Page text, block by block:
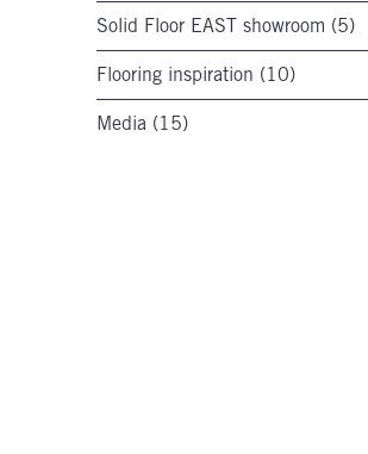
Solid Floor EAST showroom (5)
Flooring inspiration (10)
Media (15)